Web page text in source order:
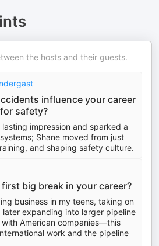
the hosts and their guests.
influence your career
safety?
impression and sparked a
Shane moved from just
and shaping safety culture.
big break in your career?
business in my teens, taking on
expanding into larger pipeline
American companies—this
work and the pipeline